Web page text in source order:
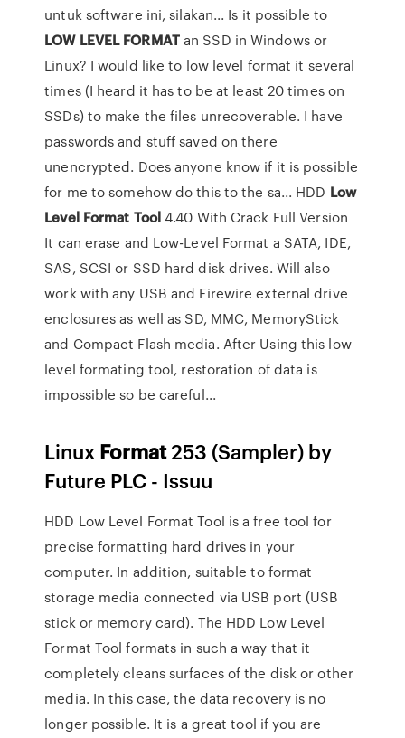
untuk software ini, silakan... Is it possible to
LOW LEVEL FORMATan SSD in Windows or
Linux? I would like to low level format it several
times (I heard it has to be at least 20 times on
SSDs) to make the files unrecoverable. I have
passwords and stuff saved on there
unencrypted. Does anyone know if it is possible
for me to somehow do this to the sa... HDD Low
Level Format Tool4.40 With Crack Full Version
It can erase and Low-Level Format a SATA, IDE,
SAS, SCSI or SSD hard disk drives. Will also
work with any USB and Firewire external drive
enclosures as well as SD, MMC, MemoryStick
and Compact Flash media. After Using this low
level formating tool, restoration of data is
impossible so be careful...
Linux Format253 (Sampler) by
Future PLC - Issuu
HDD Low Level Format Tool is a free tool for
precise formatting hard drives in your
computer. In addition, suitable to format
storage media connected via USB port (USB
stick or memory card). The HDD Low Level
Format Tool formats in such a way that it
completely cleans surfaces of the disk or other
media. In this case, the data recovery is no
longer possible. It is a great tool if you are